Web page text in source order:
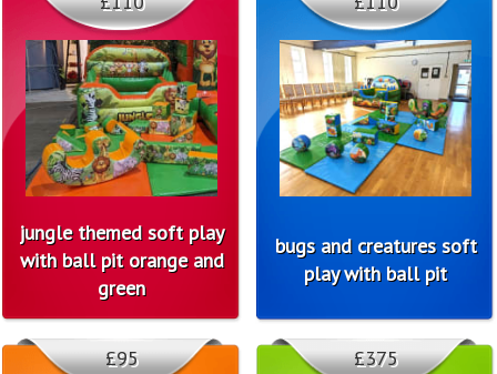
jungle themed soft play
with ball pit orange and
green
bugs and creatures soft
play with ball pit
£95 £375